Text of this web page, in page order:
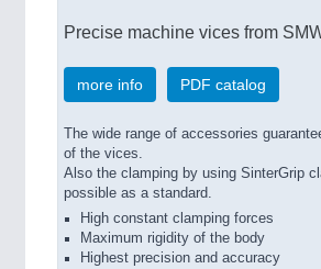
Precise machine vices from
more info PDF catalog
The wide range of accessories
of the vices.
Also the clamping by using SinterGrip
possible as a standard.
High constant clamping forces
Maximum rigidity of the body
Highest precision and accuracy